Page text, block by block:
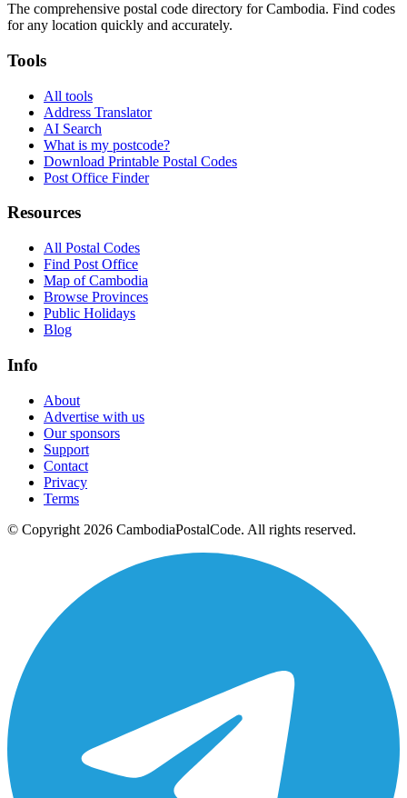
The comprehensive postal code directory for Cambodia. Find codes
for any location quickly and accurately.
Tools
All tools
Address Translator
AI Search
What is my postcode?
Download Printable Postal Codes
Post Office Finder
Resources
All Postal Codes
Find Post Office
Map of Cambodia
Browse Provinces
Public Holidays
Blog
Info
About
Advertise with us
Our sponsors
Support
Contact
Privacy
Terms
© Copyright 2026 CambodiaPostalCode. All rights reserved.